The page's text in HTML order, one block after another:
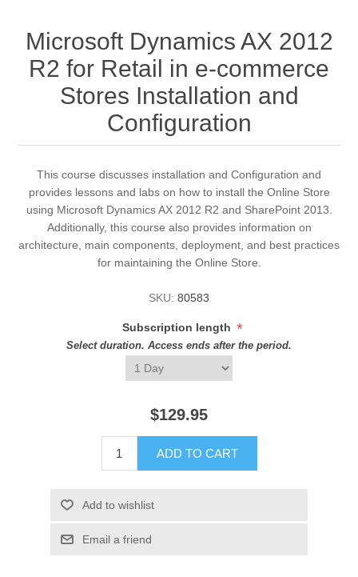
Microsoft Dynamics AX 2012
R2 for Retail in e-commerce
Stores Installation and
Configuration
This course discusses installation and Configuration and
provides lessons and labs on how to install the Online Store
using Microsoft Dynamics AX 2012 R2 and SharePoint 2013.
Additionally, this course also provides information on
architecture, main components, deployment, and best practices
for maintaining the Online Store.
SKU: 80583
Subscription length *
Select duration. Access ends after the period.
$129.95
ADD TO CART
Add to wishlist
Email a friend